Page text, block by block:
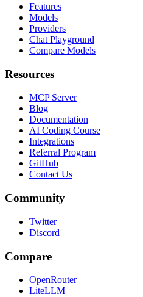
Features
Models
Providers
Chat Playground
Compare Models
Resources
MCP Server
Blog
Documentation
AI Coding Course
Integrations
Referral Program
GitHub
Contact Us
Community
Twitter
Discord
Compare
OpenRouter
LiteLLM